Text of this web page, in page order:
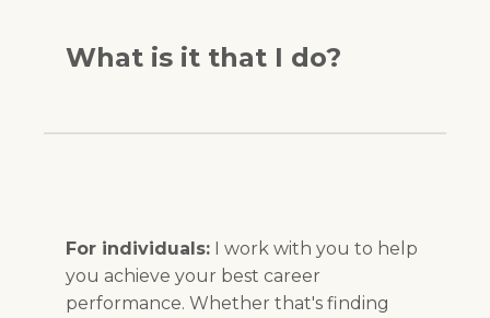
What is it that I do?
For individuals: I work with you to help
you achieve your best career
performance. Whether that's finding